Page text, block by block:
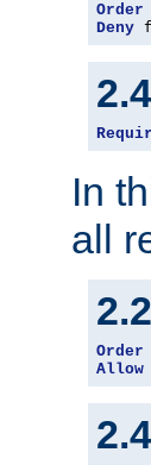
Order
Deny
In
all
Order
Allow